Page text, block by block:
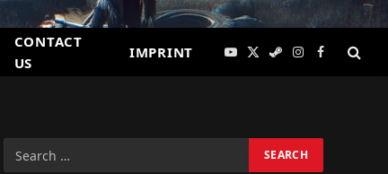
CONTACT
US
IMPRINT YouTube
X
SteamInstagram
Facebook